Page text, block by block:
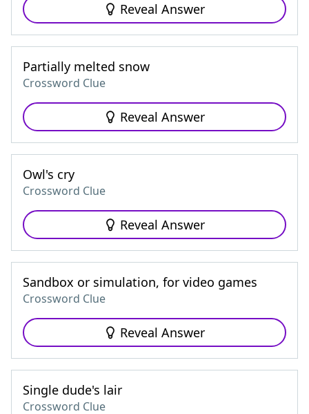
Reveal Answer
Partially melted snow
Crossword Clue
Reveal Answer
Owl's cry
Crossword Clue
Reveal Answer
Sandbox or simulation, for video games
Crossword Clue
Reveal Answer
Single dude's lair
Crossword Clue